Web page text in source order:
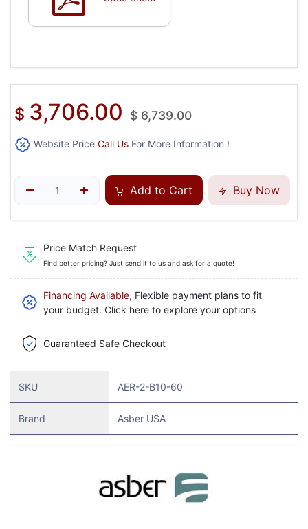
$ 3,706.00 $6,739.00
Website Price Call Us For More Information !
Add to Cart Buy Now
Price Match Request
Find better pricing? Just send it to us and ask for a quote!
Financing Available, Flexible payment plans to fit
your budget. Click here to explore your options
Guaranteed Safe Checkout
SKU AER-2-B10-60
Brand Asber USA